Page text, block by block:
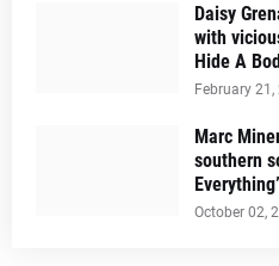
Daisy
with
Hide A
February 21,
Marc
southern
October 02,